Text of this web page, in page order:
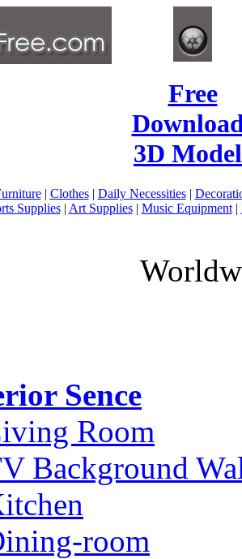
Free
3D
| Clothes| Daily Necessities|
Supplies| Art Supplies| Music Equipment|
Sence
Room
Background
room